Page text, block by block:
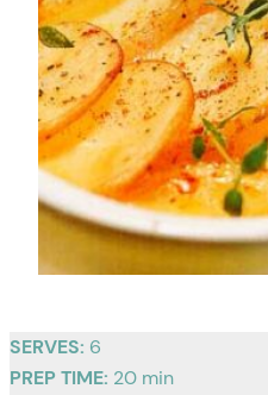
SERVES: 6
PREP TIME: 20 min